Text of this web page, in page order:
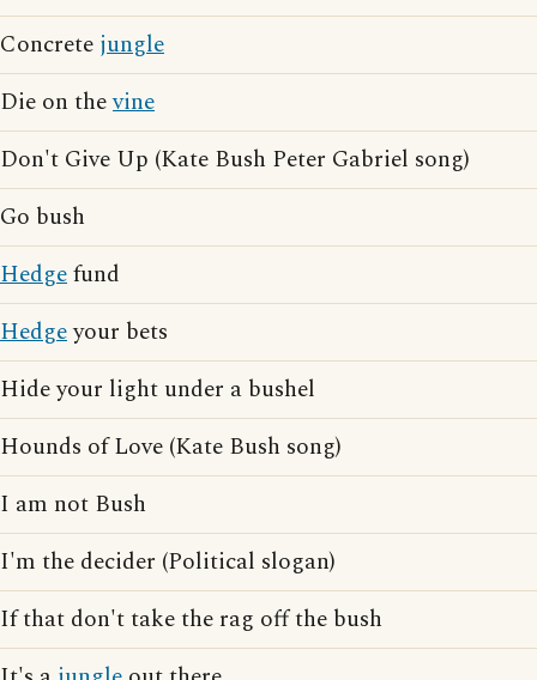
Concrete jungle
Die on thevine
Don't Give Up (Kate Bush Peter Gabriel song)
Go bush
Hedgefund
Hedgeyour bets
Hide your light under a bushel
Hounds of Love (Kate Bush song)
I am not Bush
I'm the decider (Political slogan)
If that don't take the rag off the bush